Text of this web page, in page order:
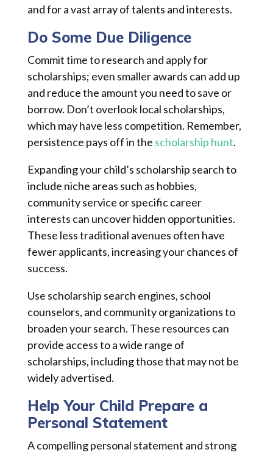
and for a vast array of talents and interests.
Do Some Due Diligence
Commit time to research and apply for
scholarships; even smaller awards can add up
and reduce the amount you need to save or
borrow. Don’t overlook local scholarships,
which may have less competition. Remember,
persistence pays off in the scholarship hunt.
Expanding your child’s scholarship search to
include niche areas such as hobbies,
community service or specific career
interests can uncover hidden opportunities.
These less traditional avenues often have
fewer applicants, increasing your chances of
success.
Use scholarship search engines, school
counselors, and community organizations to
broaden your search. These resources can
provide access to a wide range of
scholarships, including those that may not be
widely advertised.
Help Your Child Prepare a
Personal Statement
A compelling personal statement and strong